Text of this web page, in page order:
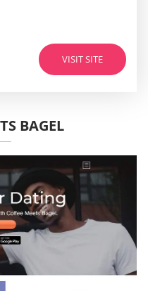
VISIT SITE
BAGEL